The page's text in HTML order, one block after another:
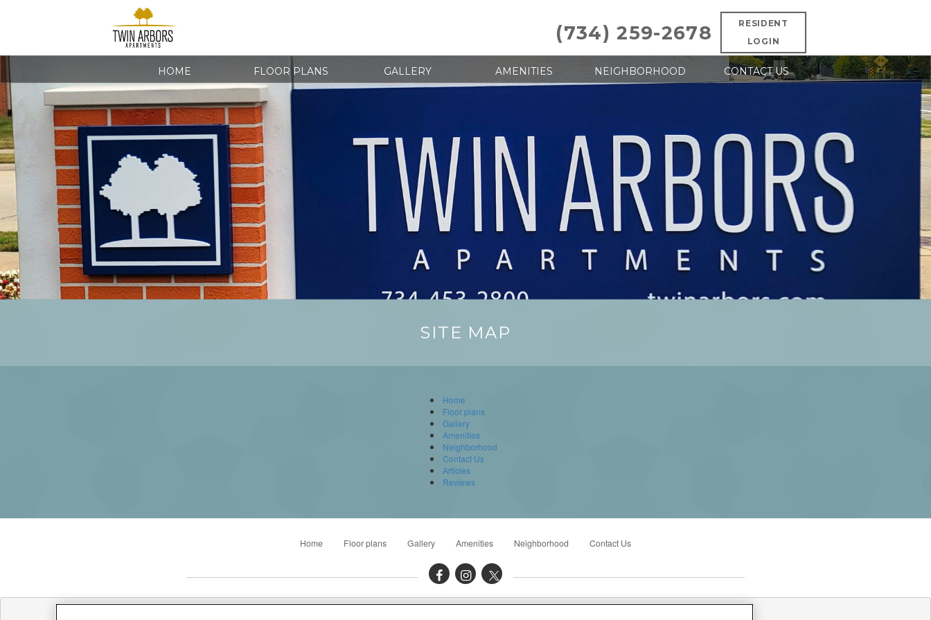
RESIDENT
LOGIN
(734) 259-2678
HOME FLOOR PLANS GALLERY AMENITIES NEIGHBORHOOD CONTACT US
SITE MAP
Home
Floor plans
Gallery
Amenities
Neighborhood
Contact Us
Articles
Reviews
Home Floor plans Gallery Amenities Neighborhood Contact Us